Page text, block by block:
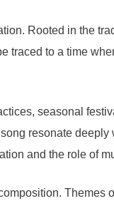
Rooted in the
traced to a time
seasonal
resonate
and the role of
Themes